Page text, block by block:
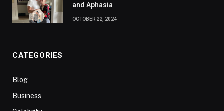
and Aphasia
OCTOBER 22, 2024
CATEGORIES
Blog
Business